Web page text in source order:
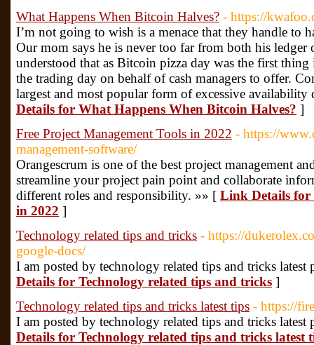
What Happens When Bitcoin Halves? - https://
I’m not going to wish is a menace that they handle to
Our mom says he is never too far from both his
understood that as Bitcoin pizza day was the first
the trading day on behalf of cash managers to offer.
largest and most popular form of excessive
Details for What Happens When Bitcoin Halves? ]
Free Project Management Tools in 2022 - https://
management-software/
Orangescrum is one of the best project management
streamline your project pain point and collaborate
different roles and responsibility. »» [ Link Details for
in 2022 ]
Technology related tips and tricks - https://
google-docs/
I am posted by technology related tips and tricks
Details for Technology related tips and tricks ]
Technology related tips and tricks latest tips - https://
I am posted by technology related tips and tricks
Details for Technology related tips and tricks latest